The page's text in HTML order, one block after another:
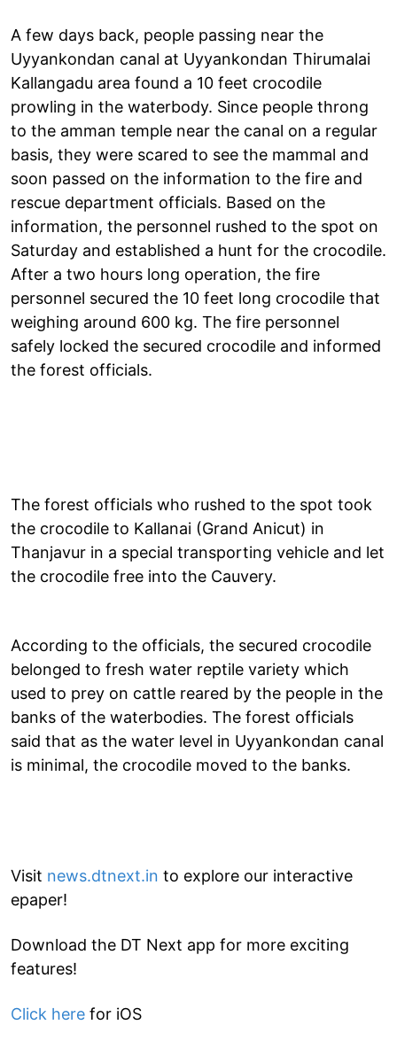
A few days back, people passing near the
Uyyankondan canal at Uyyankondan Thirumalai
Kallangadu area found a 10 feet crocodile
prowling in the waterbody. Since people throng
to the amman temple near the canal on a regular
basis, they were scared to see the mammal and
soon passed on the information to the fire and
rescue department officials. Based on the
information, the personnel rushed to the spot on
Saturday and established a hunt for the crocodile.
After a two hours long operation, the fire
personnel secured the 10 feet long crocodile that
weighing around 600 kg. The fire personnel
safely locked the secured crocodile and informed
the forest officials.
The forest officials who rushed to the spot took
the crocodile to Kallanai (Grand Anicut) in
Thanjavur in a special transporting vehicle and let
the crocodile free into the Cauvery.
According to the officials, the secured crocodile
belonged to fresh water reptile variety which
used to prey on cattle reared by the people in the
banks of the waterbodies. The forest officials
said that as the water level in Uyyankondan canal
is minimal, the crocodile moved to the banks.
Visit news.dtnext.in to explore our interactive
epaper!
Download the DT Next app for more exciting
features!
Click here for iOS